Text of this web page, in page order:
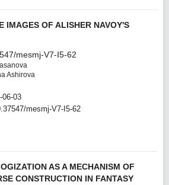
IMAGES OF ALISHER NAVOY'S
mesmj-V7-I5-62
Ashirova
06-03
mesmj-V7-I5-62
AS A MECHANISM OF
CONSTRUCTION IN FANTASY